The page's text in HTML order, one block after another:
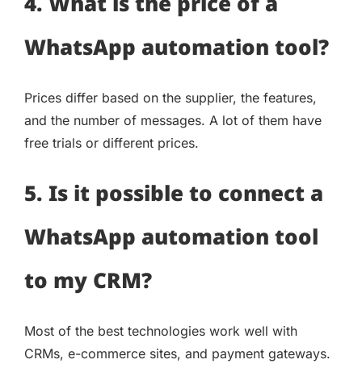
WhatsApp automation tool?
Prices differ based on the supplier, the features,
and the number of messages. A lot of them have
free trials or different prices.
5. Is it possible to connect a
WhatsApp automation tool
to my CRM?
Most of the best technologies work well with
CRMs, e-commerce sites, and payment gateways.